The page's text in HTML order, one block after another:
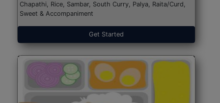
Chapathi, Rice, Sambar, South Curry, Palya, Raita/Curd,
Sweet & Accompaniment
Get Started